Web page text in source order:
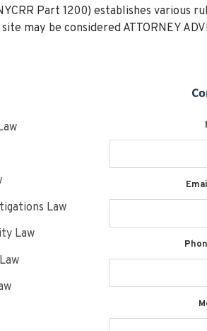
Part 1200) establishes various
may be considered ATTORNEY
Law
Law